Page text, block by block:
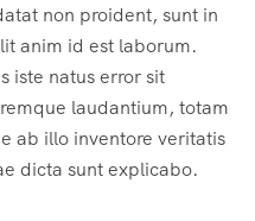
non proident, sunt in
anim id est laborum.
iste natus error sit
laudantium, totam
ab illo inventore veritatis
dicta sunt explicabo.